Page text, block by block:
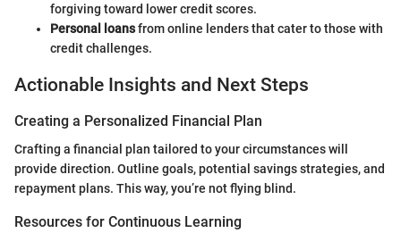
forgiving toward lower credit scores.
Personal loansfrom online lenders that cater to those with
credit challenges.
Actionable Insights and Next Steps
Creating a Personalized Financial Plan
Crafting a financial plan tailored to your circumstances will
provide direction. Outline goals, potential savings strategies, and
repayment plans. This way, you’re not flying blind.
Resources for Continuous Learning